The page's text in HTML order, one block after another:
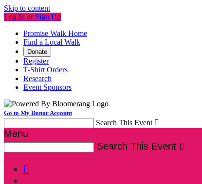
Skip to content
Log In or Sign Up
Promise Walk Home
Find a Local Walk
Donate
Register
T-Shirt Orders
Research
Event Sponsors
Go to My Donor Account
Search This Event 
Menu
Search This Event 
